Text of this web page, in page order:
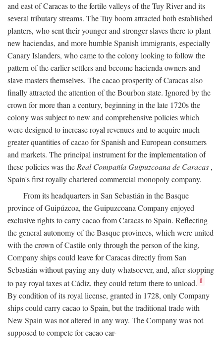
and east of Caracas to the fertile valleys of the Tuy River and its
several tributary streams. The Tuy boom attracted both established
planters, who sent their younger and stronger slaves there to plant
new haciendas, and more humble Spanish immigrants, especially
Canary Islanders, who came to the colony looking to follow the
pattern of the earlier settlers and become hacienda owners and
slave masters themselves. The cacao prosperity of Caracas also
finally attracted the attention of the Bourbon state. Ignored by the
crown for more than a century, beginning in the late 1720s the
colony was subject to new and comprehensive policies which
were designed to increase royal revenues and to acquire much
greater quantities of cacao for Spanish and European consumers
and markets. The principal instrument for the implementation of
these policies was the Real Compañía Guipuzcoana de Caracas ,
Spain's first royally chartered commercial monopoly company.
From its headquarters in San Sebastián in the Basque
province of Guipúzcoa, the Guipuzcoana Company enjoyed
exclusive rights to carry cacao from Caracas to Spain. Reflecting
the general autonomy of the Basque provinces, which were united
with the crown of Castile only through the person of the king,
Company ships could leave for Caracas directly from San
Sebastián without paying any duty whatsoever, and, after stopping
to pay royal taxes at Cádiz, they could return there to unload. 1
By condition of its royal license, granted in 1728, only Company
ships could carry cacao to Spain, but the traditional trade with
New Spain was not altered in any way. The Company was not
supposed to compete for cacao car-